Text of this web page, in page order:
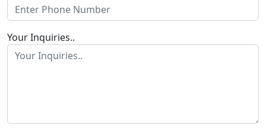
Your Inquiries..